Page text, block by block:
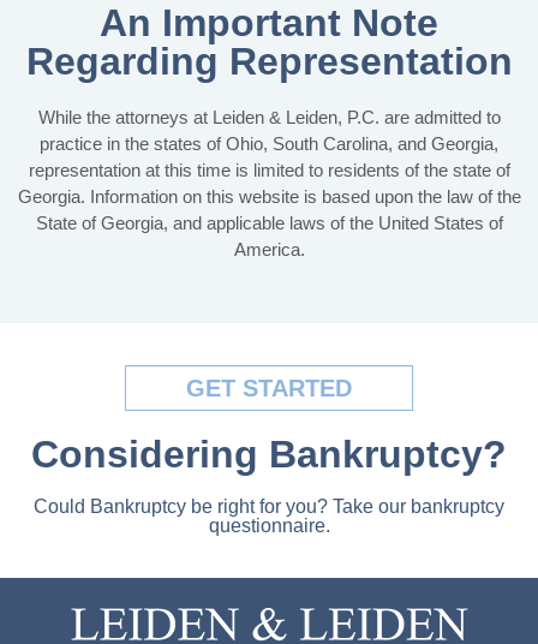
An Important Note
Regarding Representation
While the attorneys at Leiden & Leiden, P.C. are admitted to
practice in the states of Ohio, South Carolina, and Georgia,
representation at this time is limited to residents of the state of
Georgia. Information on this website is based upon the law of the
State of Georgia, and applicable laws of the United States of
America.
GET STARTED
Considering Bankruptcy?
Could Bankruptcy be right for you? Take our bankruptcy
questionnaire.